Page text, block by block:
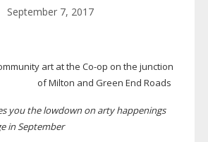
September 7, 2017
art at theCo-op on the junction
of Milton and Green End Roads
you the lowdown on arty happenings
in September